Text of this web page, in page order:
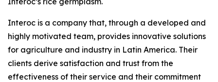
Interoc is a company that, through a developed and
highly motivated team, provides innovative solutions
for agriculture and industry in Latin America. Their
clients derive satisfaction and trust from the
effectiveness of their service and their commitment